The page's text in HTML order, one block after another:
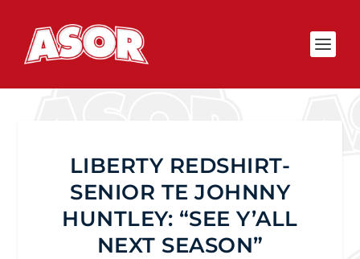
LIBERTY REDSHIRT-
SENIOR TE JOHNNY
HUNTLEY: “SEE Y’ALL
NEXT SEASON”